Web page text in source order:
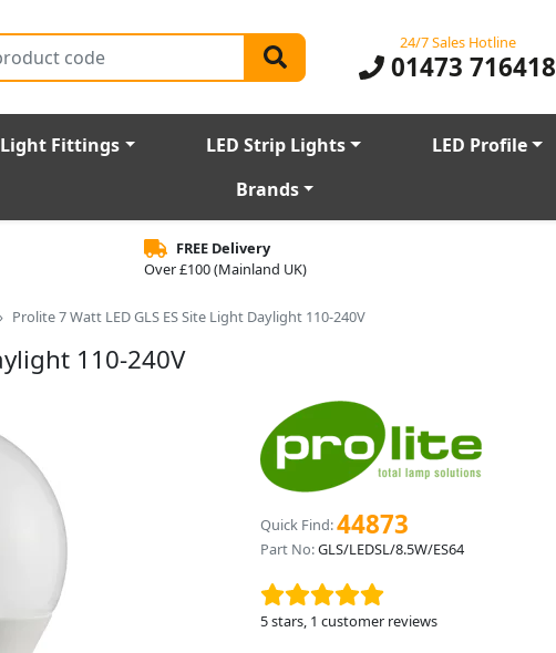
24/7 Sales Hotline
01473 716418
Light Fittings LED Strip Lights LED Profile
Brands
FREE Delivery
Over £100 (Mainland UK)
Prolite 7 Watt LED GLS ES Site Light Daylight 110-240V
110-240V
Quick Find:44873
Part No:GLS/LEDSL/8.5W/ES64
5stars, 1 customer reviews